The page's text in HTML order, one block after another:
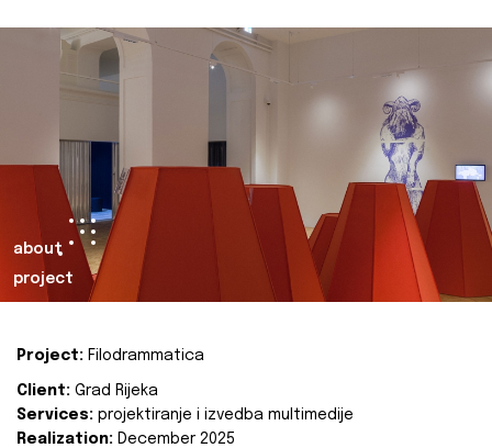
about
project
Project: Filodrammatica
Client: Grad Rijeka
Services: projektiranje i izvedba multimedije
Realization: December 2025